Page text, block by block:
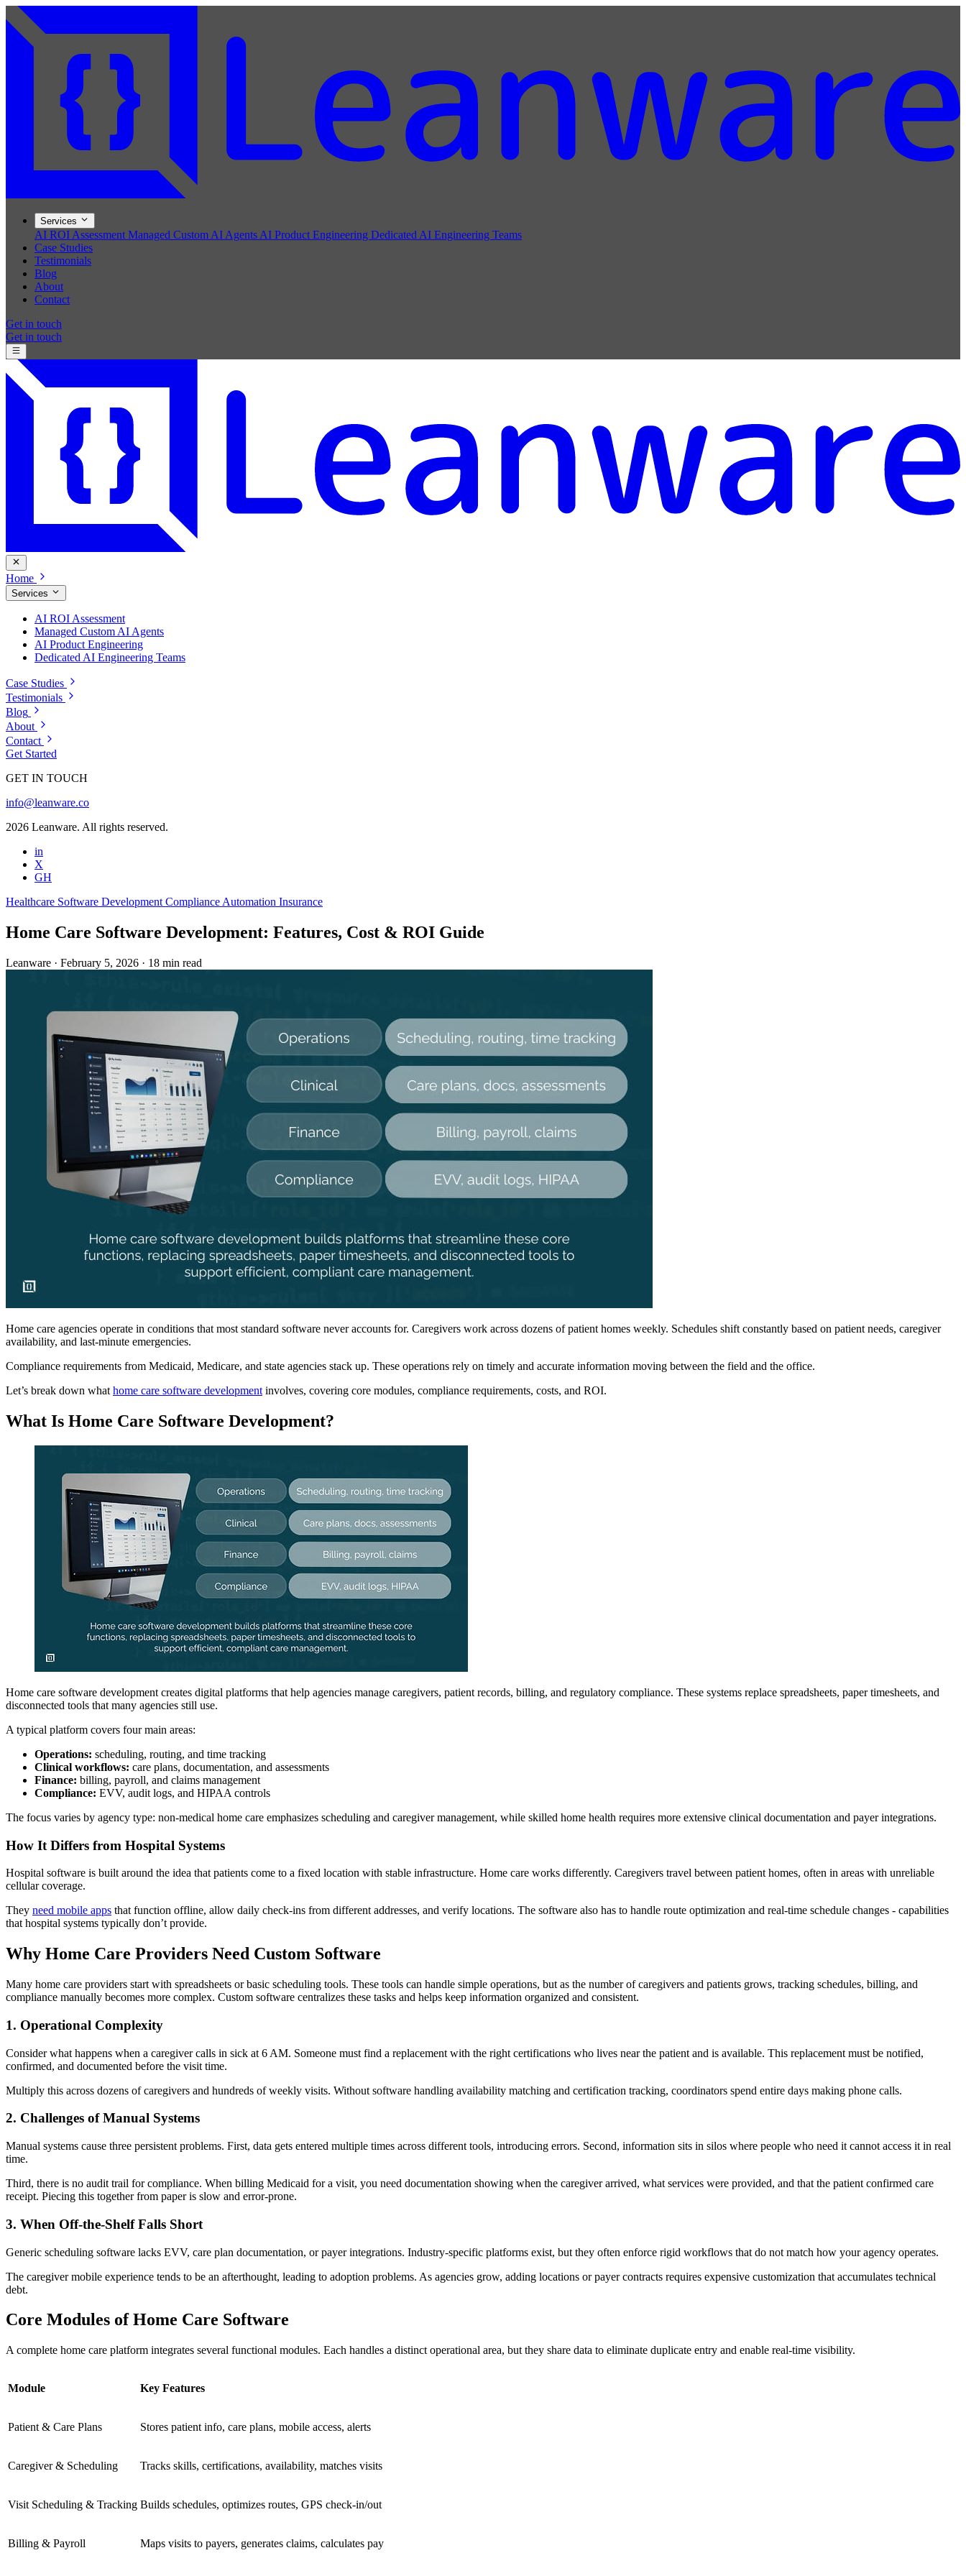
Services
AI ROI Assessment Managed Custom AI Agents AI Product Engineering Dedicated AI Engineering Teams
Case Studies
Testimonials
Blog
About
Contact
Get in touch
Get in touch
Home
Services
AI ROI Assessment
Managed Custom AI Agents
AI Product Engineering
Dedicated AI Engineering Teams
Case Studies
Testimonials
Blog
About
Contact
Get Started
GET IN TOUCH
info@leanware.co
2026 Leanware. All rights reserved.
in
X
GH
Healthcare Software Development Compliance Automation Insurance
Home Care Software Development: Features, Cost & ROI Guide
Leanware · February 5, 2026 · 18 min read
Home care agencies operate in conditions that most standard software never accounts for. Caregivers work across dozens of patient homes weekly. Schedules shift constantly based on patient needs, caregiver
availability, and last-minute emergencies.
Compliance requirements from Medicaid, Medicare, and state agencies stack up. These operations rely on timely and accurate information moving between the field and the office.
Let’s break down what home care software development involves, covering core modules, compliance requirements, costs, and ROI.
What Is Home Care Software Development?
Home care software development creates digital platforms that help agencies manage caregivers, patient records, billing, and regulatory compliance. These systems replace spreadsheets, paper timesheets, and
disconnected tools that many agencies still use.
A typical platform covers four main areas:
Operations: scheduling, routing, and time tracking
Clinical workflows: care plans, documentation, and assessments
Finance: billing, payroll, and claims management
Compliance: EVV, audit logs, and HIPAA controls
The focus varies by agency type: non-medical home care emphasizes scheduling and caregiver management, while skilled home health requires more extensive clinical documentation and payer integrations.
How It Differs from Hospital Systems
Hospital software is built around the idea that patients come to a fixed location with stable infrastructure. Home care works differently. Caregivers travel between patient homes, often in areas with unreliable
cellular coverage.
They need mobile apps that function offline, allow daily check-ins from different addresses, and verify locations. The software also has to handle route optimization and real-time schedule changes - capabilities
that hospital systems typically don’t provide.
Why Home Care Providers Need Custom Software
Many home care providers start with spreadsheets or basic scheduling tools. These tools can handle simple operations, but as the number of caregivers and patients grows, tracking schedules, billing, and
compliance manually becomes more complex. Custom software centralizes these tasks and helps keep information organized and consistent.
1. Operational Complexity
Consider what happens when a caregiver calls in sick at 6 AM. Someone must find a replacement with the right certifications who lives near the patient and is available. This replacement must be notified,
confirmed, and documented before the visit time.
Multiply this across dozens of caregivers and hundreds of weekly visits. Without software handling availability matching and certification tracking, coordinators spend entire days making phone calls.
2. Challenges of Manual Systems
Manual systems cause three persistent problems. First, data gets entered multiple times across different tools, introducing errors. Second, information sits in silos where people who need it cannot access it in real
time.
Third, there is no audit trail for compliance. When billing Medicaid for a visit, you need documentation showing when the caregiver arrived, what services were provided, and that the patient confirmed care
receipt. Piecing this together from paper is slow and error-prone.
3. When Off-the-Shelf Falls Short
Generic scheduling software lacks EVV, care plan documentation, or payer integrations. Industry-specific platforms exist, but they often enforce rigid workflows that do not match how your agency operates.
The caregiver mobile experience tends to be an afterthought, leading to adoption problems. As agencies grow, adding locations or payer contracts requires expensive customization that accumulates technical
debt.
Core Modules of Home Care Software
A complete home care platform integrates several functional modules. Each handles a distinct operational area, but they share data to eliminate duplicate entry and enable real-time visibility.
Module Key Features
Patient & Care Plans Stores patient info, care plans, mobile access, alerts
Caregiver & Scheduling Tracks skills, certifications, availability, matches visits
Visit Scheduling & Tracking Builds schedules, optimizes routes, GPS check-in/out
Billing & Payroll Maps visits to payers, generates claims, calculates pay